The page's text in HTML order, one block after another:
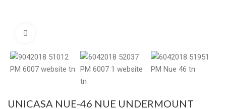
UNICASA NUE-46 NUE UNDERMOUNT